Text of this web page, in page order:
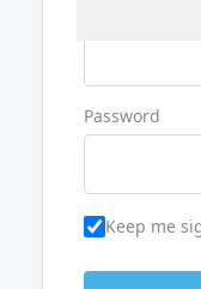
Password
Keep me